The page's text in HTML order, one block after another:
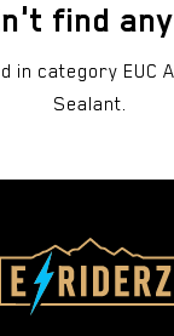
find
in category EUC
Sealant.